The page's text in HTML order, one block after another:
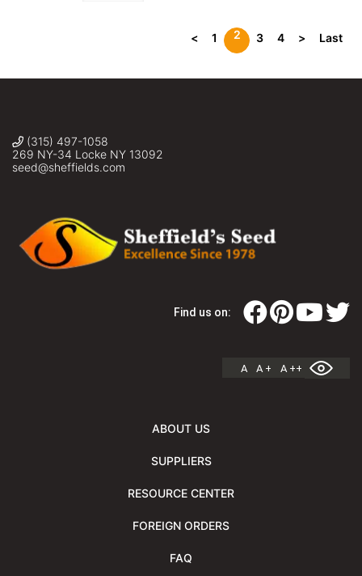
< 1 2 3 4 > Last
(315) 497-1058
269 NY-34 Locke NY 13092
seed@sheffields.com
Find us on:
A A + A ++
ABOUT US
SUPPLIERS
RESOURCE CENTER
FOREIGN ORDERS
FAQ